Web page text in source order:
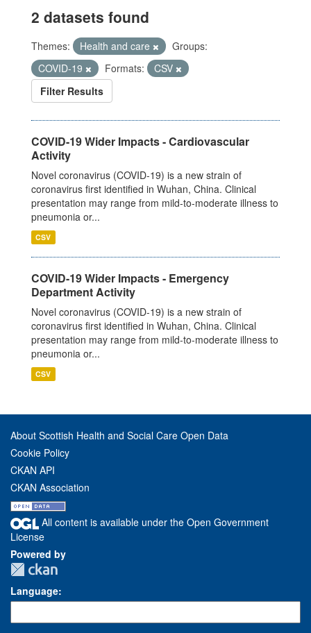
2 datasets found
Themes: Health and care
Groups:
COVID-19
Formats:
CSV
Filter Results
COVID-19 Wider Impacts - Cardiovascular
Activity
Novel coronavirus (COVID-19) is a new strain of
coronavirus first identified in Wuhan, China. Clinical
presentation may range from mild-to-moderate illness to
pneumonia or...
CSV
COVID-19 Wider Impacts - Emergency
Department Activity
Novel coronavirus (COVID-19) is a new strain of
coronavirus first identified in Wuhan, China. Clinical
presentation may range from mild-to-moderate illness to
pneumonia or...
CSV
About Scottish Health and Social Care Open Data
Cookie Policy
CKAN API
CKAN Association
All content is available under the Open Government
License
Powered by
Language